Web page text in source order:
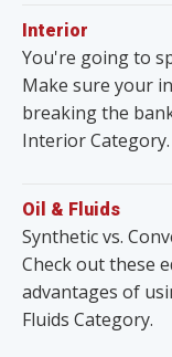
Interior
You're going to
Make sure your
breaking the
Interior Category.
Oil & Fluids
Synthetic vs.
Check out these
advantages of
Fluids Category.